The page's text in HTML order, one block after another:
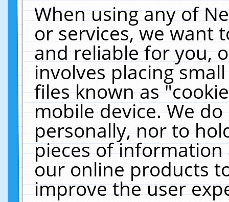
When using any of
or services, we want
and reliable for you,
involves placing
files known as
mobile device. We
personally, nor to
pieces of
our online products
improve the user